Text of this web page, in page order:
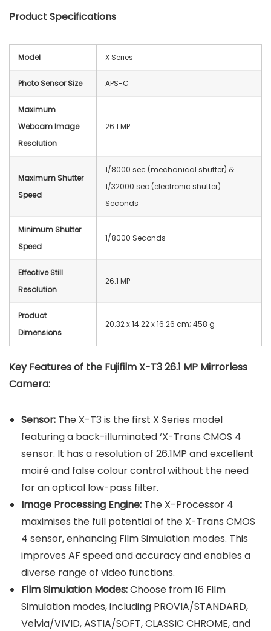
Product Specifications
Model X Series
Photo Sensor Size APS-C
Maximum
Webcam Image
Resolution
26.1 MP
Maximum Shutter
Speed
1/8000 sec (mechanical shutter) &
1/32000 sec (electronic shutter)
Seconds
Minimum Shutter
Speed
1/8000 Seconds
Effective Still
Resolution
26.1 MP
Product
Dimensions
‎20.32 x 14.22 x 16.26 cm; 458 g
Key Features of the Fujifilm X-T3 26.1 MP Mirrorless
Camera:
Sensor: The X-T3 is the first X Series model
featuring a back-illuminated ‘X-Trans CMOS 4
sensor. It has a resolution of 26.1MP and excellent
moiré and false colour control without the need
for an optical low-pass filter.
Image Processing Engine: The X-Processor 4
maximises the full potential of the X-Trans CMOS
4 sensor, enhancing Film Simulation modes. This
improves AF speed and accuracy and enables a
diverse range of video functions.
Film Simulation Modes:Choose from 16 Film
Simulation modes, including PROVIA/STANDARD,
Velvia/VIVID, ASTIA/SOFT, CLASSIC CHROME, and